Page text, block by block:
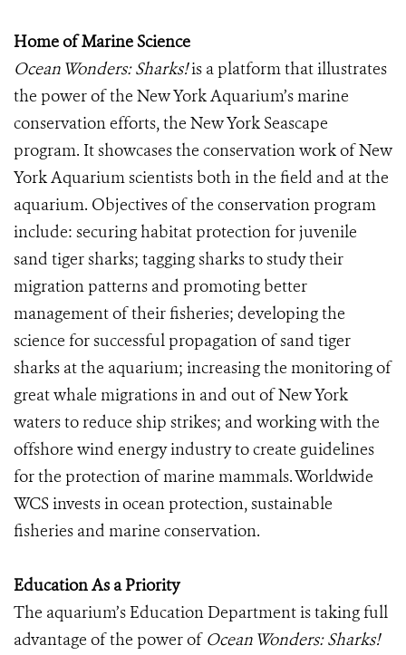
Home of Marine Science
Ocean Wonders: Sharks!is a platform that illustrates
the power of the New York Aquarium’s marine
conservation efforts, the New York Seascape
program. It showcases the conservation work of New
York Aquarium scientists both in the field and at the
aquarium. Objectives of the conservation program
include: securing habitat protection for juvenile
sand tiger sharks; tagging sharks to study their
migration patterns and promoting better
management of their fisheries; developing the
science for successful propagation of sand tiger
sharks at the aquarium; increasing the monitoring of
great whale migrations in and out of New York
waters to reduce ship strikes; and working with the
offshore wind energy industry to create guidelines
for the protection of marine mammals. Worldwide
WCS invests in ocean protection, sustainable
fisheries and marine conservation.
Education As a Priority
The aquarium’s Education Department is taking full
advantage of the power of Ocean Wonders: Sharks!